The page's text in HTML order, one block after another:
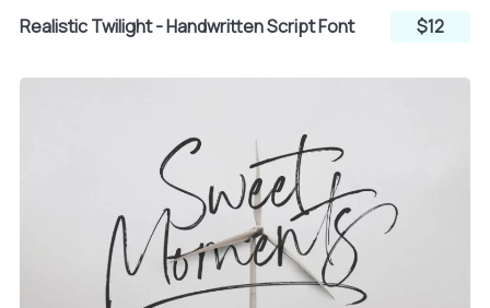
d
e
Realistic Twilight - Handwritten Script Font $12